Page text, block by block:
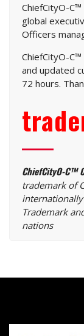
ChiefCityO-
global
Officers
ChiefCityO-
and updated
72 hours.
ChiefCityO-C™
trademark of
Trademark
nations